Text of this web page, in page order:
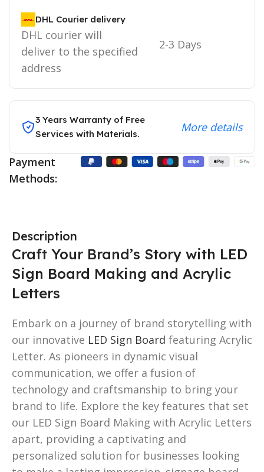
DHL Courier delivery
DHL courier will
deliver to the specified
address
2-3 Days
3 Years Warranty of Free
Services with Materials.
More details
Payment
Methods:
Description
Craft Your Brand’s Story with LED
Sign Board Making and Acrylic
Letters
Embark on a journey of brand storytelling with
our innovative LED Sign Board featuring Acrylic
Letter. As pioneers in dynamic visual
communication, we offer a fusion of
technology and craftsmanship to bring your
brand to life. Explore the key features that set
our LED Sign Board Making with Acrylic Letters
apart, providing a captivating and
personalized solution for businesses looking